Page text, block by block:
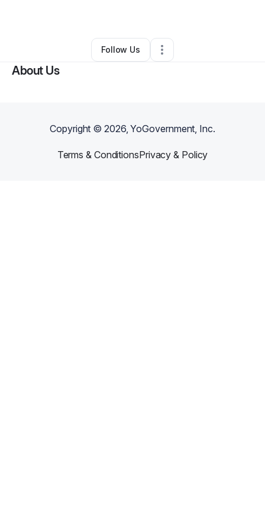
Other•Canton,MA • 0 Connections
Follow Us
About Us
Copyright ©2026, YoGovernment, Inc.
Terms & ConditionsPrivacy & Policy